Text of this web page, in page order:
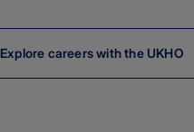
Explore careers with the UKHO